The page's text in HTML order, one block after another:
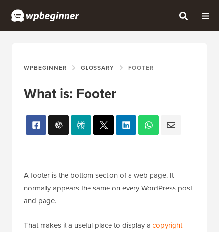
WPBEGINNER GLOSSARY FOOTER
What is: Footer
A footer is the bottom section of a web page. It
normally appears the same on every WordPress post
and page.
That makes it a useful place to display a copyright